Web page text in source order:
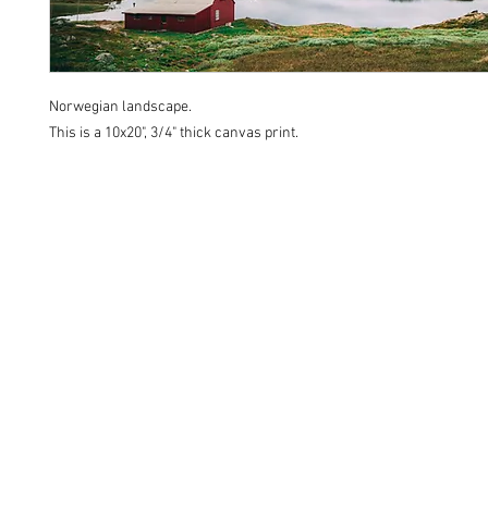
Norwegian landscape.
This is a 10x20", 3/4" thick canvas print.